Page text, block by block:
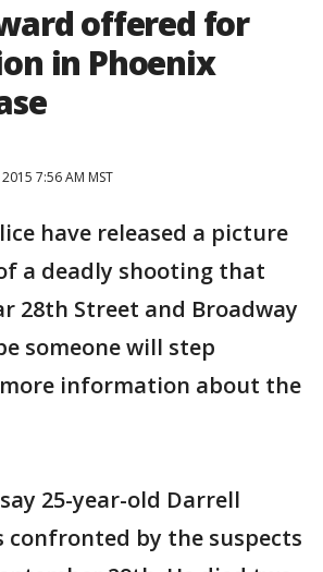
offered for
in Phoenix
7:56 AM MST
have released a picture
a deadly shooting that
28th Street and Broadway
someone will step
information about the
25-year-old Darrell
confronted by the suspects